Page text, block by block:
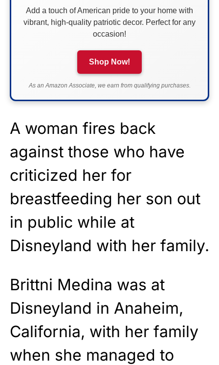
Add a touch of American pride to your home with
vibrant, high-quality patriotic decor. Perfect for any
occasion!
Shop Now!
As an Amazon Associate, we earn from qualifying purchases.
A woman fires back
against those who have
criticized her for
breastfeeding her son out
in public while at
Disneyland with her family.
Brittni Medina was at
Disneyland in Anaheim,
California, with her family
when she managed to